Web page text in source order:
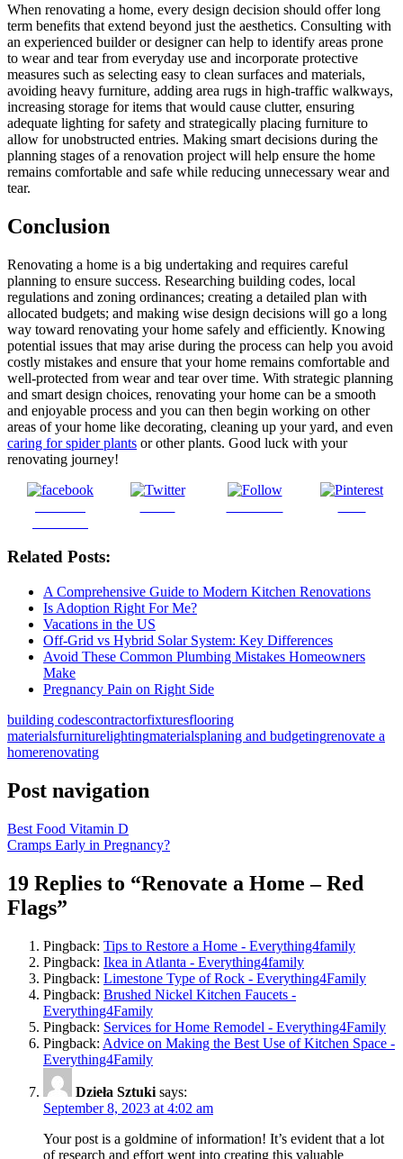
When renovating a home, every design decision should offer long
term benefits that extend beyond just the aesthetics. Consulting with
an experienced builder or designer can help to identify areas prone
to wear and tear from everyday use and incorporate protective
measures such as selecting easy to clean surfaces and materials,
avoiding heavy furniture, adding area rugs in high-traffic walkways,
increasing storage for items that would cause clutter, ensuring
adequate lighting for safety and strategically placing furniture to
allow for unobstructed entries. Making smart decisions during the
planning stages of a renovation project will help ensure the home
remains comfortable and safe while reducing unnecessary wear and
tear.
Conclusion
Renovating a home is a big undertaking and requires careful
planning to ensure success. Researching building codes, local
regulations and zoning ordinances; creating a detailed plan with
allocated budgets; and making wise design decisions will go a long
way toward renovating your home safely and efficiently. Knowing
potential issues that may arise during the process can help you avoid
costly mistakes and ensure that your home remains comfortable and
well-protected from wear and tear over time. With strategic planning
and smart design choices, renovating your home can be a smooth
and enjoyable process and you can then begin working on other
areas of your home like decorating, cleaning up your yard, and even
caring for spider plants or other plants. Good luck with your
renovating journey!
Related Posts:
A Comprehensive Guide to Modern Kitchen Renovations
Is Adoption Right For Me?
Vacations in the US
Off-Grid vs Hybrid Solar System: Key Differences
Avoid These Common Plumbing Mistakes Homeowners
Make
Pregnancy Pain on Right Side
building codescontractorfixturesflooring
materialsfurniturelightingmaterialsplaning and budgetingrenovate a
homerenovating
Post navigation
Best Food Vitamin D
Cramps Early in Pregnancy?
19 Replies to “Renovate a Home – Red
Flags”
Pingback: Tips to Restore a Home - Everything4family
Pingback: Ikea in Atlanta - Everything4family
Pingback: Limestone Type of Rock - Everything4Family
Pingback: Brushed Nickel Kitchen Faucets -
Everything4Family
Pingback: Services for Home Remodel - Everything4Family
Pingback: Advice on Making the Best Use of Kitchen Space -
Everything4Family
Dzieła Sztuki says:
September 8, 2023 at 4:02 am
Your post is a goldmine of information! It’s evident that a lot
of research and effort went into creating this valuable